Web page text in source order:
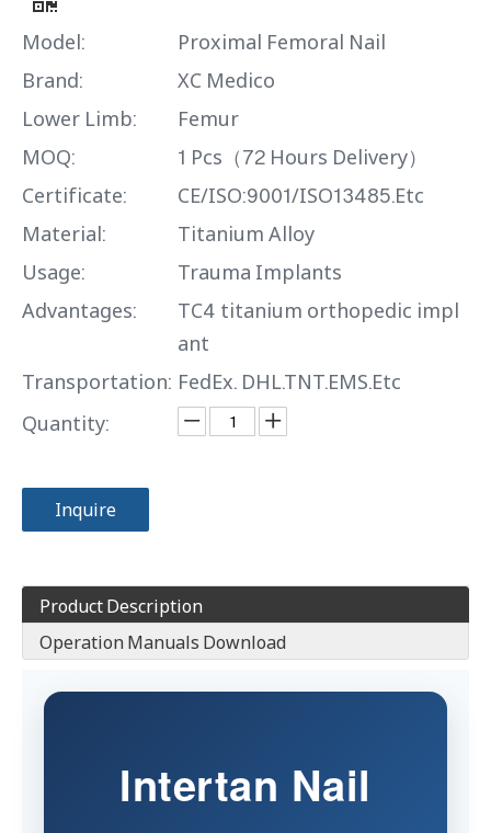
Model:
Proximal Femoral Nail
Brand:
XC Medico
Lower Limb:
Femur
MOQ:
1 Pcs（72 Hours Delivery）
Certificate:
CE/ISO:9001/ISO13485.Etc
Material:
Titanium Alloy
Usage:
Trauma Implants
Advantages:
TC4 titanium orthopedic impl
ant
Transportation: FedEx. DHL.TNT.EMS.Etc
Quantity:
Inquire
Product Description
Operation Manuals Download
Intertan Nail